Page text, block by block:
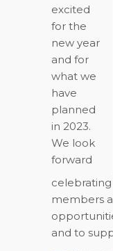
excited
for the
new year
and for
what we
have
planned
in 2023.
We look
forward
members
and to